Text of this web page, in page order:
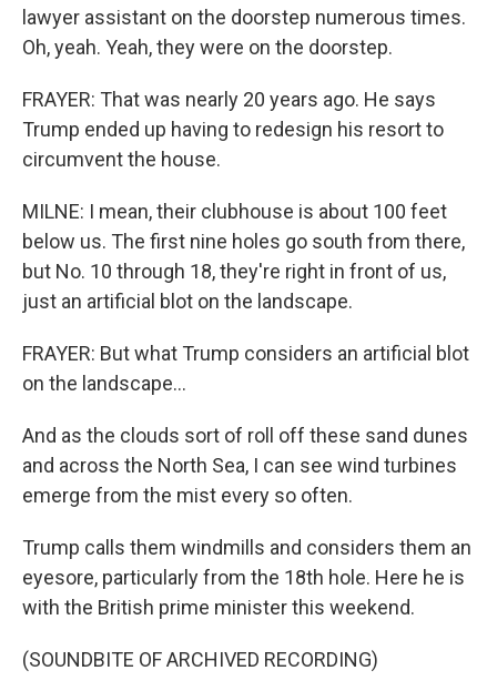
lawyer assistant on the doorstep numerous times.
Oh, yeah. Yeah, they were on the doorstep.
FRAYER: That was nearly 20 years ago. He says
Trump ended up having to redesign his resort to
circumvent the house.
MILNE: I mean, their clubhouse is about 100 feet
below us. The first nine holes go south from there,
but No. 10 through 18, they're right in front of us,
just an artificial blot on the landscape.
FRAYER: But what Trump considers an artificial blot
on the landscape...
And as the clouds sort of roll off these sand dunes
and across the North Sea, I can see wind turbines
emerge from the mist every so often.
Trump calls them windmills and considers them an
eyesore, particularly from the 18th hole. Here he is
with the British prime minister this weekend.
(SOUNDBITE OF ARCHIVED RECORDING)